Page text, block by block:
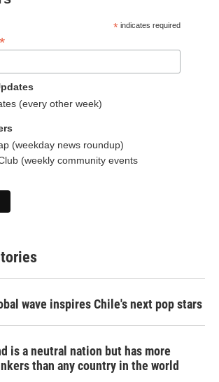
* indicates required
*
(every other week)
(weekday news roundup)
(weekly community events
wave inspires Chile's next pop stars
is a neutral nation but has more
than any country in the world